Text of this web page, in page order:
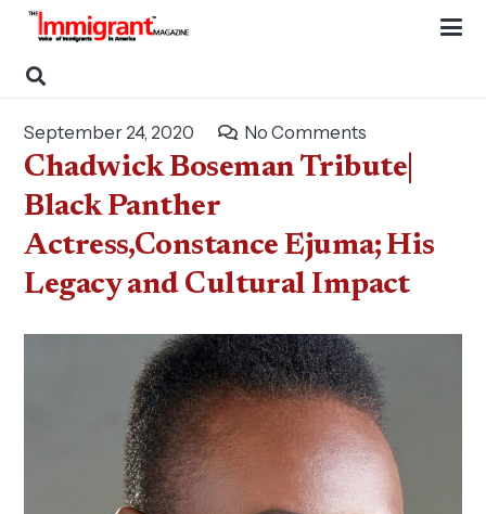
September 24, 2020 No Comments
Chadwick Boseman Tribute|
Black Panther
Actress,Constance Ejuma; His
Legacy and Cultural Impact